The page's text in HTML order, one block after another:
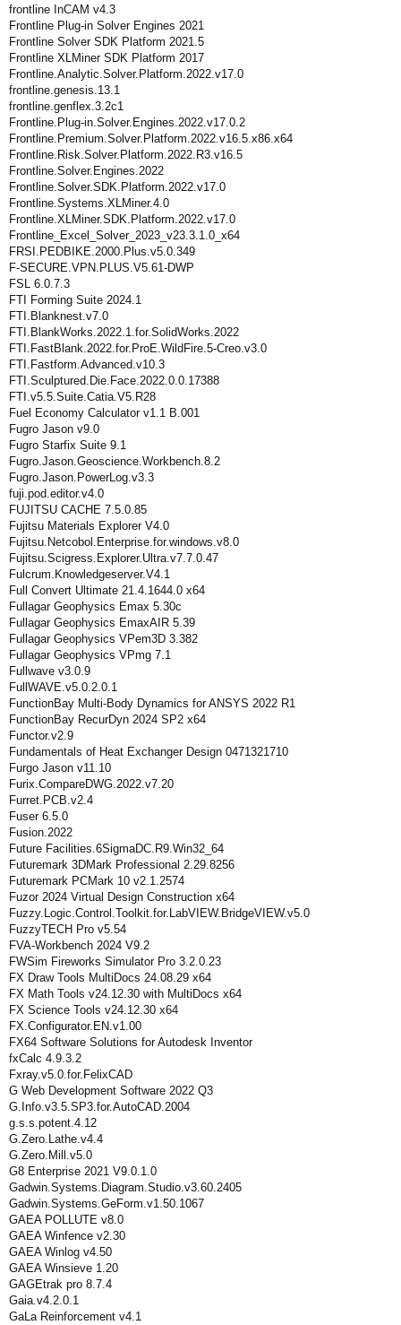
frontline InCAM v4.3
Frontline Plug-in Solver Engines 2021
Frontline Solver SDK Platform 2021.5
Frontline XLMiner SDK Platform 2017
Frontline.Analytic.Solver.Platform.2022.v17.0
frontline.genesis.13.1
frontline.genflex.3.2c1
Frontline.Plug-in.Solver.Engines.2022.v17.0.2
Frontline.Premium.Solver.Platform.2022.v16.5.x86.x64
Frontline.Risk.Solver.Platform.2022.R3.v16.5
Frontline.Solver.Engines.2022
Frontline.Solver.SDK.Platform.2022.v17.0
Frontline.Systems.XLMiner.4.0
Frontline.XLMiner.SDK.Platform.2022.v17.0
Frontline_Excel_Solver_2023_v23.3.1.0_x64
FRSI.PEDBIKE.2000.Plus.v5.0.349
F-SECURE.VPN.PLUS.V5.61-DWP
FSL 6.0.7.3
FTI Forming Suite 2024.1
FTI.Blanknest.v7.0
FTI.BlankWorks.2022.1.for.SolidWorks.2022
FTI.FastBlank.2022.for.ProE.WildFire.5-Creo.v3.0
FTI.Fastform.Advanced.v10.3
FTI.Sculptured.Die.Face.2022.0.0.17388
FTI.v5.5.Suite.Catia.V5.R28
Fuel Economy Calculator v1.1 B.001
Fugro Jason v9.0
Fugro Starfix Suite 9.1
Fugro.Jason.Geoscience.Workbench.8.2
Fugro.Jason.PowerLog.v3.3
fuji.pod.editor.v4.0
FUJITSU CACHE 7.5.0.85
Fujitsu Materials Explorer V4.0
Fujitsu.Netcobol.Enterprise.for.windows.v8.0
Fujitsu.Scigress.Explorer.Ultra.v7.7.0.47
Fulcrum.Knowledgeserver.V4.1
Full Convert Ultimate 21.4.1644.0 x64
Fullagar Geophysics Emax 5.30c
Fullagar Geophysics EmaxAIR 5.39
Fullagar Geophysics VPem3D 3.382
Fullagar Geophysics VPmg 7.1
Fullwave v3.0.9
FullWAVE.v5.0.2.0.1
FunctionBay Multi-Body Dynamics for ANSYS 2022 R1
FunctionBay RecurDyn 2024 SP2 x64
Functor.v2.9
Fundamentals of Heat Exchanger Design 0471321710
Furgo Jason v11.10
Furix.CompareDWG.2022.v7.20
Furret.PCB.v2.4
Fuser 6.5.0
Fusion.2022
Future Facilities.6SigmaDC.R9.Win32_64
Futuremark 3DMark Professional 2.29.8256
Futuremark PCMark 10 v2.1.2574
Fuzor 2024 Virtual Design Construction x64
Fuzzy.Logic.Control.Toolkit.for.LabVIEW.BridgeVIEW.v5.0
FuzzyTECH Pro v5.54
FVA-Workbench 2024 V9.2
FWSim Fireworks Simulator Pro 3.2.0.23
FX Draw Tools MultiDocs 24.08.29 x64
FX Math Tools v24.12.30 with MultiDocs x64
FX Science Tools v24.12.30 x64
FX.Configurator.EN.v1.00
FX64 Software Solutions for Autodesk Inventor
fxCalc 4.9.3.2
Fxray.v5.0.for.FelixCAD
G Web Development Software 2022 Q3
G.Info.v3.5.SP3.for.AutoCAD.2004
g.s.s.potent.4.12
G.Zero.Lathe.v4.4
G.Zero.Mill.v5.0
G8 Enterprise 2021 V9.0.1.0
Gadwin.Systems.Diagram.Studio.v3.60.2405
Gadwin.Systems.GeForm.v1.50.1067
GAEA POLLUTE v8.0
GAEA Winfence v2.30
GAEA Winlog v4.50
GAEA Winsieve 1.20
GAGEtrak pro 8.7.4
Gaia.v4.2.0.1
GaLa Reinforcement v4.1